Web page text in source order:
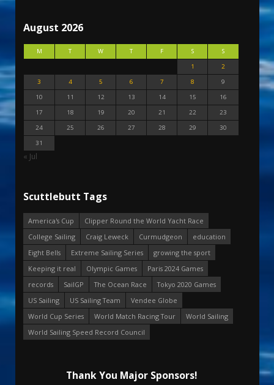
August 2026
M T W T F S
S
1
2
3
4 5 6 7 8
9
10
11 12 13 14 15
16
17
18 19 20 21 22
23
24
25 26 27 28 29
30
31
« Jul
Scuttlebutt Tags
America's Cup
Clipper Round the World Yacht Race
College Sailing
Craig Leweck Curmudgeon
education
Eight Bells
Extreme Sailing Series
growing the sport
Keeping it real
Olympic Games
Paris 2024 Games
records
SailGP The Ocean Race
Tokyo 2020 Games
US Sailing
US Sailing Team
Vendee Globe
World Cup Series
World Match Racing Tour
World Sailing
World Sailing Speed Record Council
Thank You Major Sponsors!